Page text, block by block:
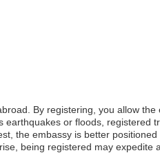
By registering, you allow the
or floods, registered
the embassy is better
being registered may expedite